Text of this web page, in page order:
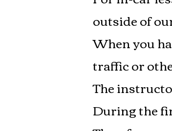
outside of
When you
traffic or
The
During the